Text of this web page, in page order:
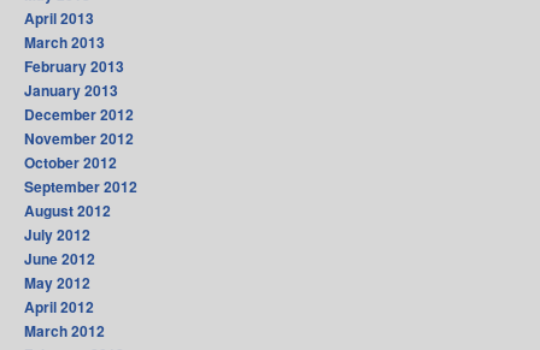
April 2013
March 2013
February 2013
January 2013
December 2012
November 2012
October 2012
September 2012
August 2012
July 2012
June 2012
May 2012
April 2012
March 2012